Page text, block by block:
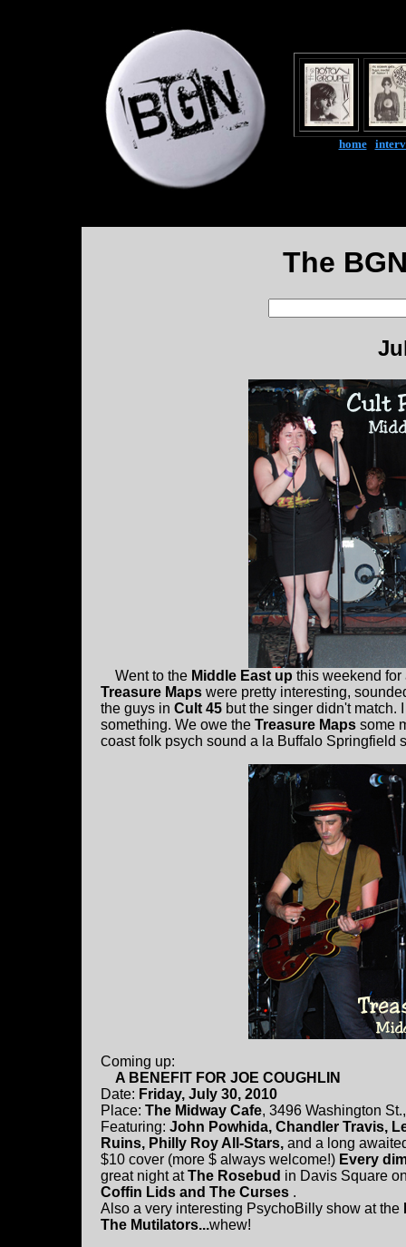
home|
The
Went to the Middle East up this weekend
Treasure Maps were pretty interesting,
the guys in Cult 45 but the singer didn't match.
something. We owe the Treasure Maps some
coast folk psych sound a la Buffalo Springfield
Coming up:
A BENEFIT FOR JOE COUGHLIN
Date: Friday, July 30, 2010
Place: The Midway Cafe, 3496 Washington
Featuring: John Powhida, Chandler Travis,
Ruins, Philly Roy All-Stars, and a long
$10 cover (more $ always welcome!) Every
great night atThe Rosebud in Davis Square
Coffin Lids and The Curses .
Also a very interesting PsychoBilly show at the
The Mutilators...whew!